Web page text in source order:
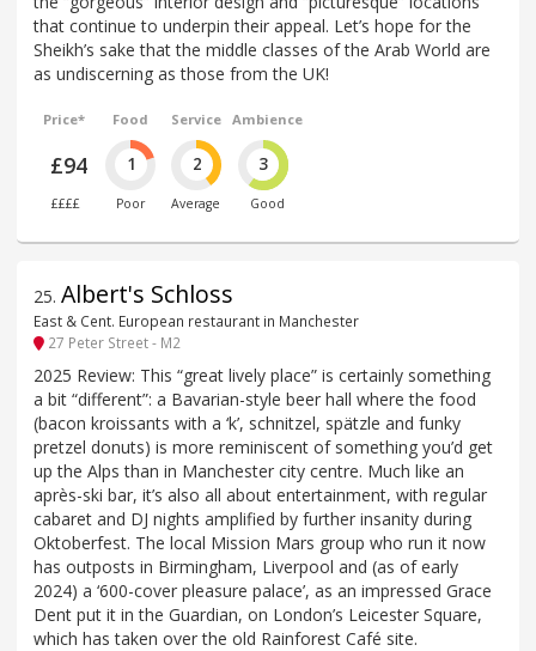
that continue to underpin their appeal. Let’s hope for the
Sheikh’s sake that the middle classes of the Arab World are
as undiscerning as those from the UK!
Price*
£94
££££
Food
1
Poor
Service
2
Average
Ambience
3
Good
25. Albert's Schloss
East & Cent. European restaurant in Manchester
27 Peter Street - M2
2025 Review: This “great lively place” is certainly something
a bit “different”: a Bavarian-style beer hall where the food
(bacon kroissants with a ‘k’, schnitzel, spätzle and funky
pretzel donuts) is more reminiscent of something you’d get
up the Alps than in Manchester city centre. Much like an
après-ski bar, it’s also all about entertainment, with regular
cabaret and DJ nights amplified by further insanity during
Oktoberfest. The local Mission Mars group who run it now
has outposts in Birmingham, Liverpool and (as of early
2024) a ‘600-cover pleasure palace’, as an impressed Grace
Dent put it in the Guardian, on London’s Leicester Square,
which has taken over the old Rainforest Café site.